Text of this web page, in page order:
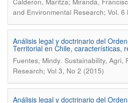
and Environmental Research; Vol. 6
Análisis legal y doctrinario del
Territorial en Chile, características,
Fuentes, Mindy. Sustainability, Agri,
Research; Vol 3, No 2 (2015)
Análisis legal y doctrinario del